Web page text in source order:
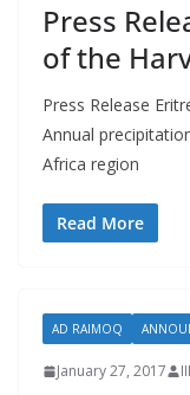
Press
of the
Press Release
Annual
Africa region
Read More
AD RAIMOQ
January 27, 2017